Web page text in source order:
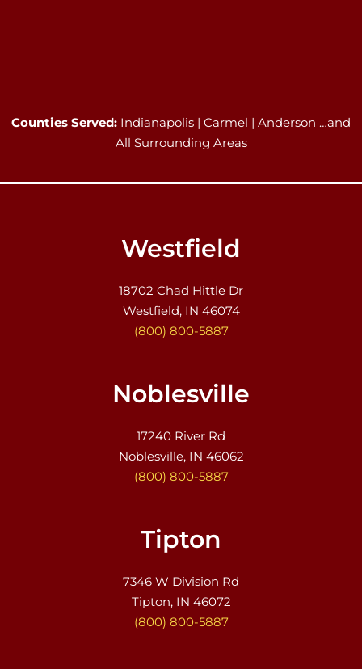
Counties Served: Indianapolis | Carmel | Anderson …and
All Surrounding Areas
Westfield
18702 Chad Hittle Dr
Westfield, IN 46074
(800) 800-5887
Noblesville
17240 River Rd
Noblesville, IN 46062
(800) 800-5887
Tipton
7346 W Division Rd
Tipton, IN 46072
(800) 800-5887